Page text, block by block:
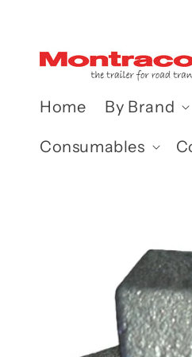
Home By Brand
Consumables